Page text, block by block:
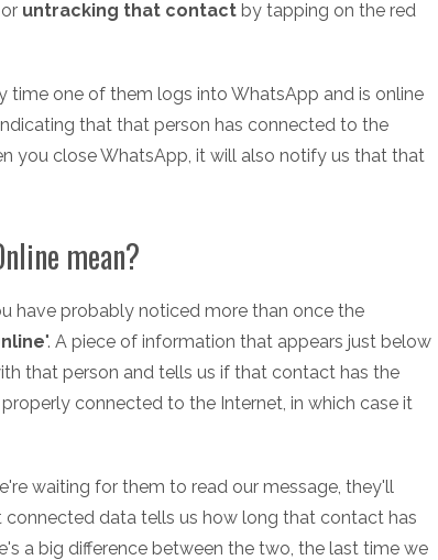
untracking that contact by tapping on the red
one of them logs into WhatsApp and is online
that that person has connected to the
you close WhatsApp, it will also notify us that that
mean?
have probably noticed more than once the
". A piece of information that appears just below
that person and tells us if that contact has the
connected to the Internet, in which case it
waiting for them to read our message, they'll
data tells us how long that contact has
a big difference between the two, the last time we